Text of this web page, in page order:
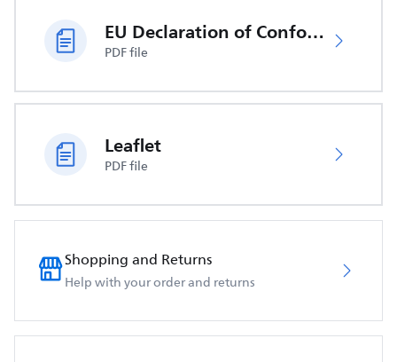
EU Declaration of Conformity
PDF file
Leaflet
PDF file
Shopping and Returns
Help with your order and returns